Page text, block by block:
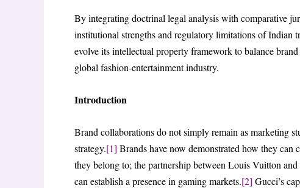
By integrating doctrinal legal analysis with comparative
institutional strengths and regulatory limitations of Indian
evolve its intellectual property framework to balance
global fashion-entertainment industry.
Introduction
Brand collaborations do not simply remain as marketing
strategy.[1] Brands have now demonstrated how they
they belong to; the partnership between Louis Vuitton
can establish a presence in gaming markets.[2] Gucci’s